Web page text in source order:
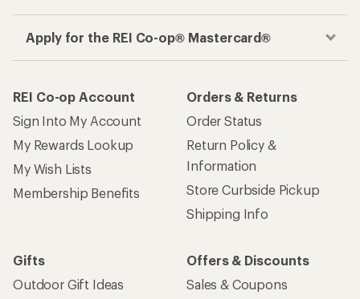
Apply for the REI Co-op® Mastercard®
REI Co-op Account
Sign Into My Account
My Rewards Lookup
My Wish Lists
Membership Benefits
Orders & Returns
Order Status
Return Policy &
Information
Store Curbside Pickup
Shipping Info
Gifts
Outdoor Gift Ideas
Offers & Discounts
Sales & Coupons